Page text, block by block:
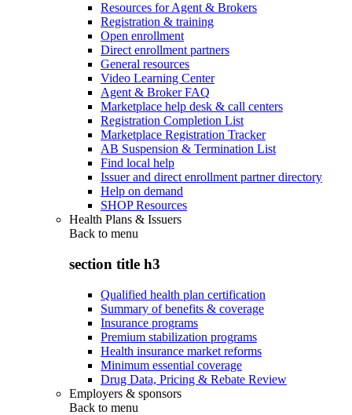
Resources for Agent & Brokers
Registration & training
Open enrollment
Direct enrollment partners
General resources
Video Learning Center
Agent & Broker FAQ
Marketplace help desk & call centers
Registration Completion List
Marketplace Registration Tracker
AB Suspension & Termination List
Find local help
Issuer and direct enrollment partner directory
Help on demand
SHOP Resources
Health Plans & Issuers
Back to menu
section title h3
Qualified health plan certification
Summary of benefits & coverage
Insurance programs
Premium stabilization programs
Health insurance market reforms
Minimum essential coverage
Drug Data, Pricing & Rebate Review
Employers & sponsors
Back to menu